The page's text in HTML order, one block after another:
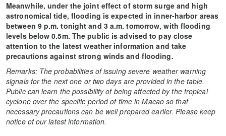
Meanwhile, under the joint effect of storm surge and high
astronomical tide, flooding is expected in inner-harbor areas
between 9 p.m. tonight and 3 a.m. tomorrow, with flooding
levels below 0.5m. The public is advised to pay close
attention to the latest weather information and take
precautions against strong winds and flooding.
Remarks: The probabilities of issuing severe weather warning
signals for the next one or two days are provided in the table.
Public can learn the possibility of being affected by the tropical
cyclone over the specific period of time in Macao so that
necessary precautions can be well prepared earlier. Please keep
notice of our latest information.